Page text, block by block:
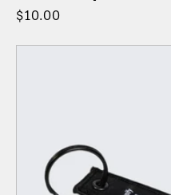
$10.00